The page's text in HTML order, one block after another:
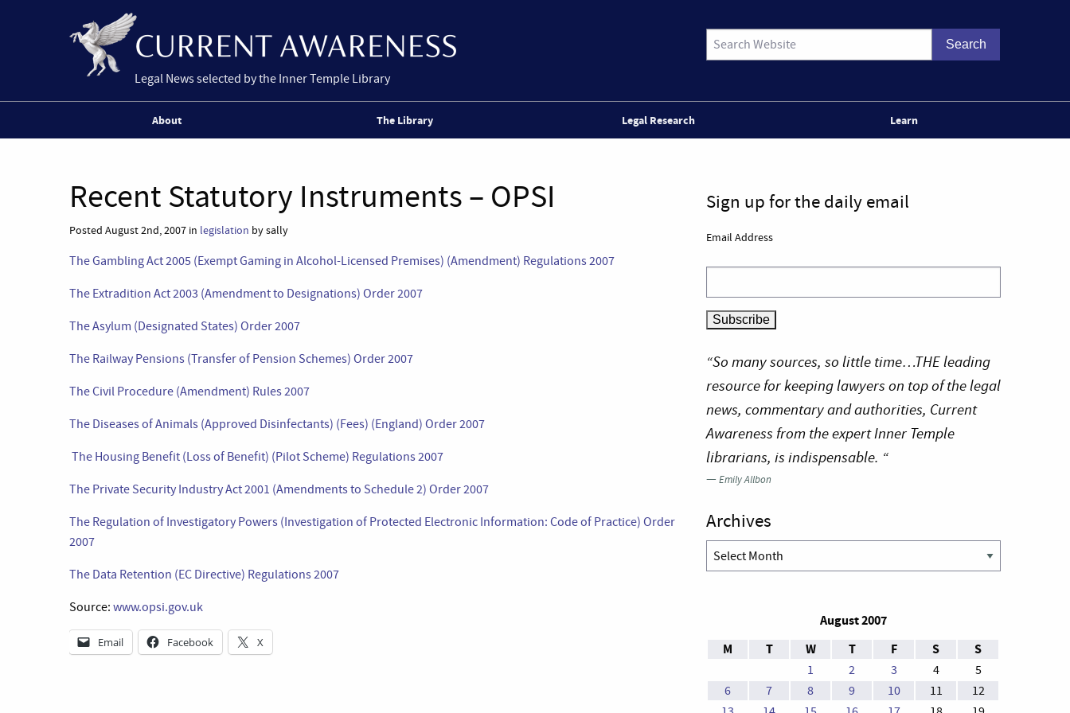
Legal News selected by the Inner Temple Library
About The Library Legal Research Learn
Recent Statutory Instruments – OPSI
Posted August 2nd, 2007 in legislation by sally
The Gambling Act 2005 (Exempt Gaming in Alcohol-Licensed Premises) (Amendment) Regulations 2007
The Extradition Act 2003 (Amendment to Designations) Order 2007
The Asylum (Designated States) Order 2007
The Railway Pensions (Transfer of Pension Schemes) Order 2007
The Civil Procedure (Amendment) Rules 2007
The Diseases of Animals (Approved Disinfectants) (Fees) (England) Order 2007
The Housing Benefit (Loss of Benefit) (Pilot Scheme) Regulations 2007
The Private Security Industry Act 2001 (Amendments to Schedule 2) Order 2007
The Regulation of Investigatory Powers (Investigation of Protected Electronic Information: Code of Practice) Order
2007
The Data Retention (EC Directive) Regulations 2007
Source: www.opsi.gov.uk
Email Facebook X
Sign up for the daily email
Email Address
“So many sources, so little time…THE leading
resource for keeping lawyers on top of the legal
news, commentary and authorities, Current
Awareness from the expert Inner Temple
librarians, is indispensable. “
—Emily Allbon
Archives
Archives
August 2007
M
T W T F S S
1 2 3 4
5
6
7 8 9 10 11
12